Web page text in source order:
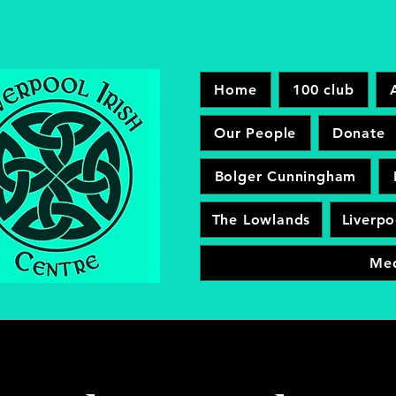
Home 100 club
Our People Donate
Bolger Cunningham
The Lowlands